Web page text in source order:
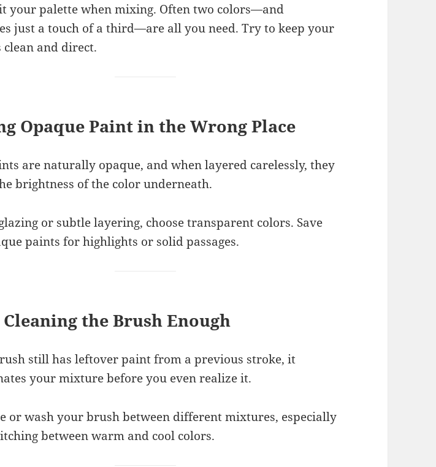
your palette when mixing. Often two colors—and
just a touch of a third—are all you need. Try to keep your
and direct.
Opaque Paint in the Wrong Place
are naturally opaque, and when layered carelessly, they
brightness of the color underneath.
or subtle layering, choose transparent colors. Save
paints for highlights or solid passages.
Cleaning the Brush Enough
still has leftover paint from a previous stroke, it
your mixture before you even realize it.
or wash your brush between different mixtures, especially
between warm and cool colors.